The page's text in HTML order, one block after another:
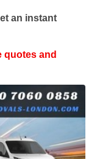
an instant
quotes and